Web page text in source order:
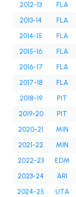
2012-13 FLA
2013-14
FLA
2014-15
FLA
2015-16
FLA
2016-17
FLA
2017-18
FLA
2018-19
PIT
2019-20
PIT
2020-21
MIN
2021-22
MIN
2022-23
EDM
2023-24
ARI
2024-25
UTA